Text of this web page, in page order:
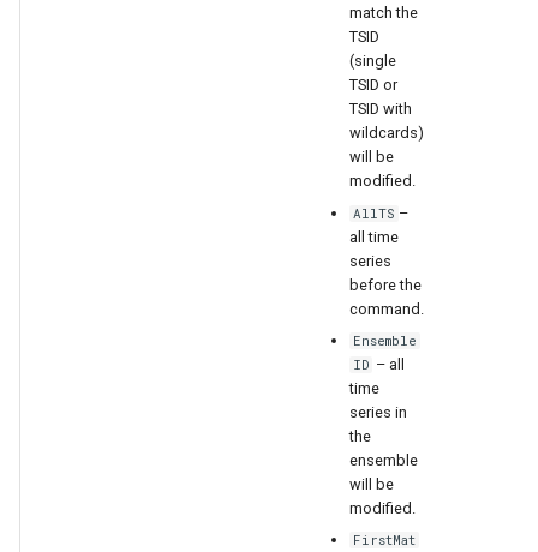
match the
TSID
(single
TSID or
TSID with
wildcards)
will be
modified.
AllTS –
all time
series
before the
command.
Ensemble
ID – all
time
series in
the
ensemble
will be
modified.
FirstMat